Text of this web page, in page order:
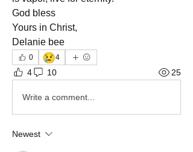
God bless
Yours in Christ,
Delanie bee
0 😢4
4 10 25
Write a comment...
Newest